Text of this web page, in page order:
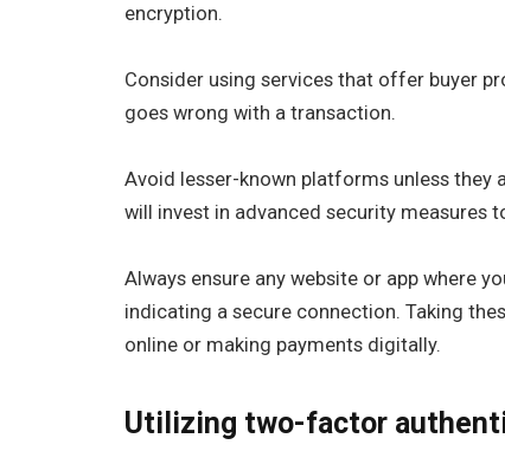
encryption.
Consider using services that offer buyer
goes wrong with a transaction.
Avoid lesser-known platforms unless they
will invest in advanced security measures
Always ensure any website or app where
indicating a secure connection. Taking
online or making payments digitally.
Utilizing two-factor